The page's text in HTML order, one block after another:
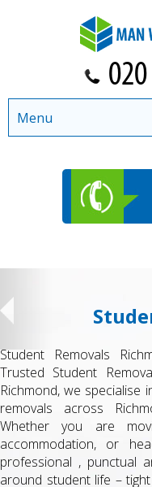
Student Removals
Trusted Student
Richmond, we
removals across
Whether you are
accommodation, or
professional , punctual
around student life –
Menu